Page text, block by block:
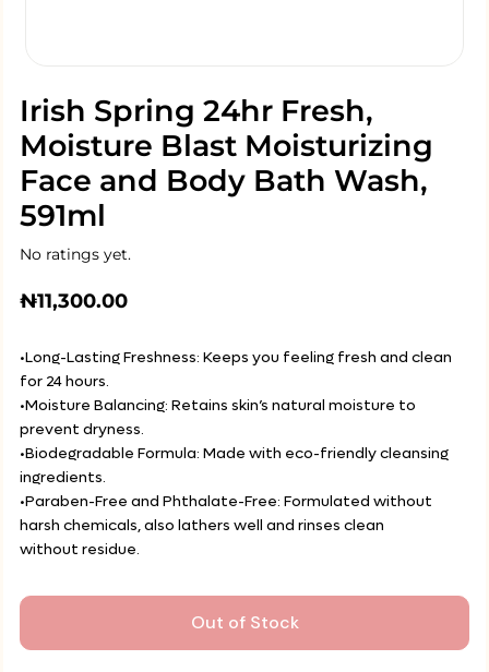
Irish Spring 24hr Fresh,
Moisture Blast Moisturizing
Face and Body Bath Wash,
591ml
No ratings yet.
₦11,300.00
•Long-Lasting Freshness: Keeps you feeling fresh and clean
for 24 hours.
•Moisture Balancing: Retains skin’s natural moisture to
prevent dryness.
•Biodegradable Formula: Made with eco-friendly cleansing
ingredients.
•Paraben-Free and Phthalate-Free: Formulated without
harsh chemicals, also lathers well and rinses clean
without residue.
Out of Stock